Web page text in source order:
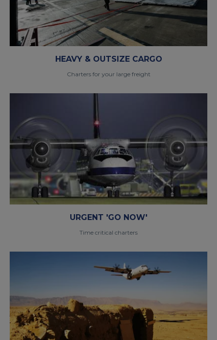
HEAVY & OUTSIZE CARGO
Charters for your large freight
URGENT 'GO NOW'
Time critical charters